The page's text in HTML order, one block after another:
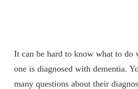
It can be hard to know what to do
one is diagnosed with dementia.
many questions about their